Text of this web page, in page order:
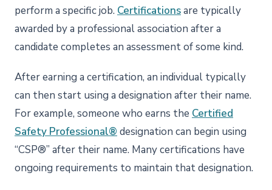
perform a specific job. Certificationsare typically
awarded by a professional association after a
candidate completes an assessment of some kind.
After earning a certification, an individual typically
can then start using a designation after their name.
For example, someone who earns the Certified
Safety Professional® designation can begin using
“CSP®” after their name. Many certifications have
ongoing requirements to maintain that designation.